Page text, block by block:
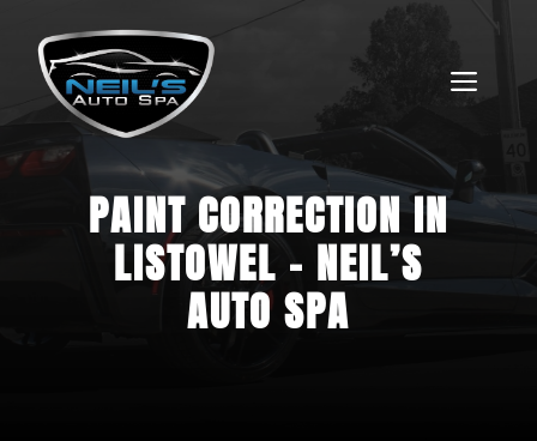
content
FREE QUOTE
ARTICLES
PAINT CORRECTION IN
LISTOWEL – NEIL’S
AUTO SPA